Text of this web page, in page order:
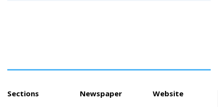
Sections Newspaper Website